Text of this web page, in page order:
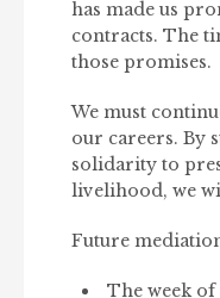
has made us
contracts. The
those promises.
We must
our careers. By
solidarity to
livelihood, we
Future
The week of